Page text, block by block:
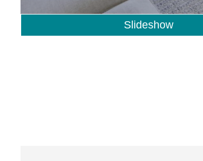
Slideshow